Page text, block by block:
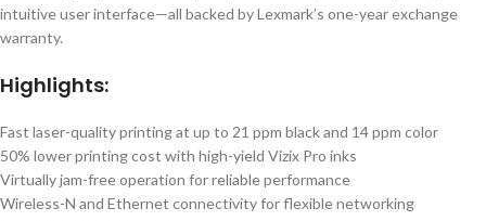
intuitive user interface—all backed by Lexmark’s one-year exchange
warranty.
Highlights:
Fast laser-quality printing at up to 21 ppm black and 14 ppm color
50% lower printing cost with high-yield Vizix Pro inks
Virtually jam-free operation for reliable performance
Wireless-N and Ethernet connectivity for flexible networking